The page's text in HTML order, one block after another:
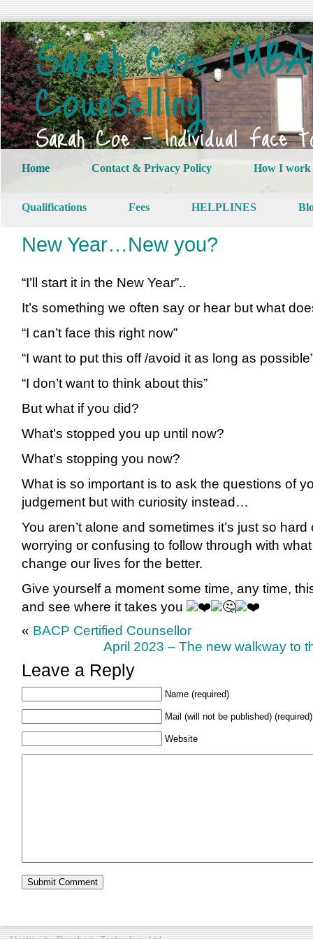
Sarah Coe
Counselling
Sarah Coe – Individual Face
Home Contact & Privacy Policy How I work
Qualifications Fees HELPLINES
New Year…New you?
“I’ll start it in the New Year”..
It’s something we often say or hear but what
“I can’t face this right now”
“I want to put this off /avoid it as long as
“I don’t want to think about this”
But what if you did?
What’s stopped you up until now?
What’s stopping you now?
What is so important is to ask the questions of
judgement but with curiosity instead…
You aren’t alone and sometimes it’s just so
worrying or confusing to follow through with
change our lives for the better.
Give yourself a moment some time, any time,
and see where it takes you
« BACP Certified Counsellor
April 2023 – The new walkway to
Leave a Reply
Name (required)
Mail (will not be published) (required)
Website